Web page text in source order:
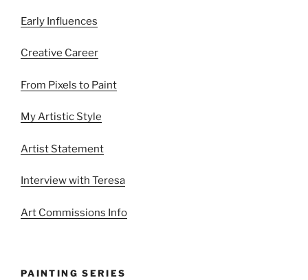
Early Influences
Creative Career
From Pixels to Paint
My Artistic Style
Artist Statement
Interview with Teresa
Art Commissions Info
PAINTING SERIES